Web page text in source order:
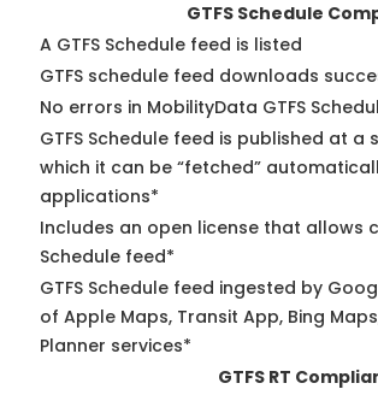
GTFS Schedule
A GTFS Schedule feed is listed
GTFS schedule feed downloads
No errors in MobilityData GTFS
GTFS Schedule feed is published at
which it can be “fetched”
applications*
Includes an open license that allows
Schedule feed*
GTFS Schedule feed ingested by
of Apple Maps, Transit App, Bing
Planner services*
GTFS RT